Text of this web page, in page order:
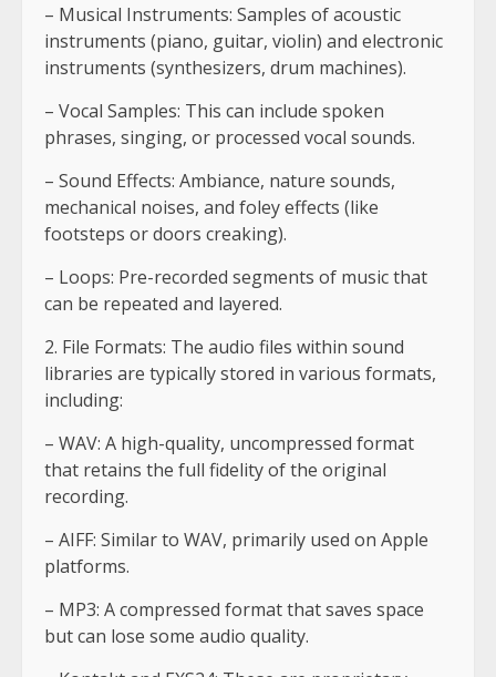
– Musical Instruments: Samples of acoustic
instruments (piano, guitar, violin) and electronic
instruments (synthesizers, drum machines).
– Vocal Samples: This can include spoken
phrases, singing, or processed vocal sounds.
– Sound Effects: Ambiance, nature sounds,
mechanical noises, and foley effects (like
footsteps or doors creaking).
– Loops: Pre-recorded segments of music that
can be repeated and layered.
2. File Formats: The audio files within sound
libraries are typically stored in various formats,
including:
– WAV: A high-quality, uncompressed format
that retains the full fidelity of the original
recording.
– AIFF: Similar to WAV, primarily used on Apple
platforms.
– MP3: A compressed format that saves space
but can lose some audio quality.